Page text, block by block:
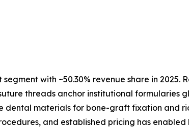
with ~50.30% revenue share in
threads anchor institutional
dental materials for bone-graft fixation and
and established pricing has